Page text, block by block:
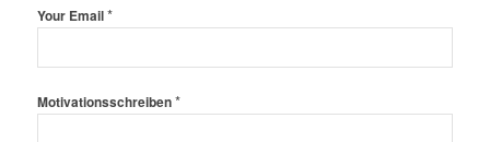
Your Email*
Motivationsschreiben*